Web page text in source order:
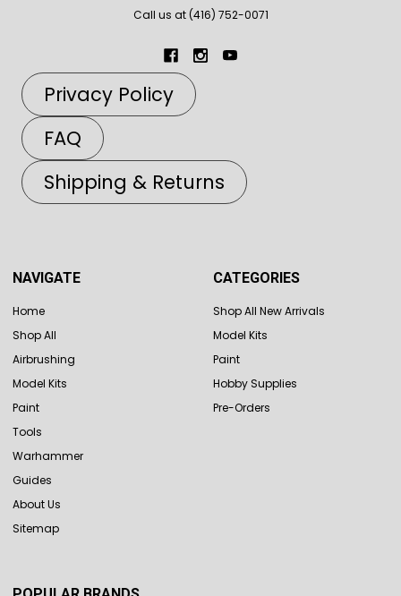
Call us at (416) 752-0071
Privacy Policy
FAQ
Shipping & Returns
NAVIGATE
Home
Shop All
Airbrushing
Model Kits
Paint
Tools
Warhammer
Guides
About Us
Sitemap
CATEGORIES
Shop All New Arrivals
Model Kits
Paint
Hobby Supplies
Pre-Orders